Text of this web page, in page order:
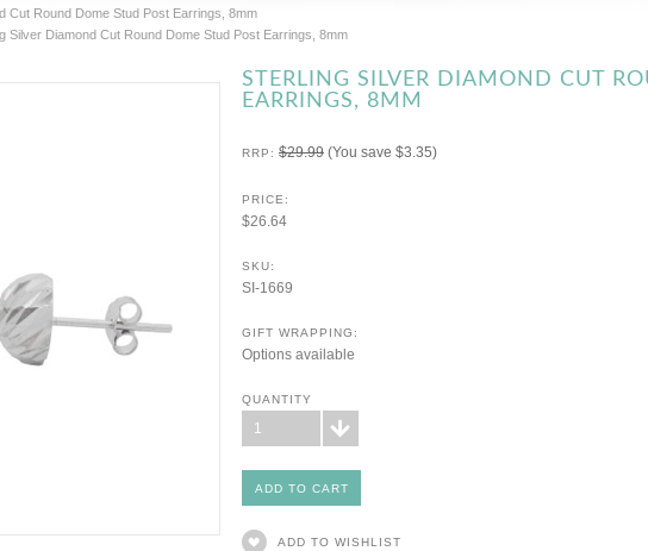
Cut Round Dome Stud Post Earrings, 8mm
Silver Diamond Cut Round Dome Stud Post Earrings, 8mm
STERLING SILVER DIAMOND CUT
EARRINGS, 8MM
RRP: $29.99 (You save $3.35)
PRICE:
$26.64
SKU:
SI-1669
GIFT WRAPPING:
Options available
QUANTITY
1
ADD TO WISHLIST